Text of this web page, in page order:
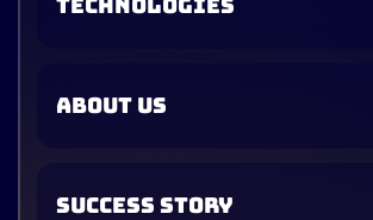
ABOUT US
SUCCESS STORY